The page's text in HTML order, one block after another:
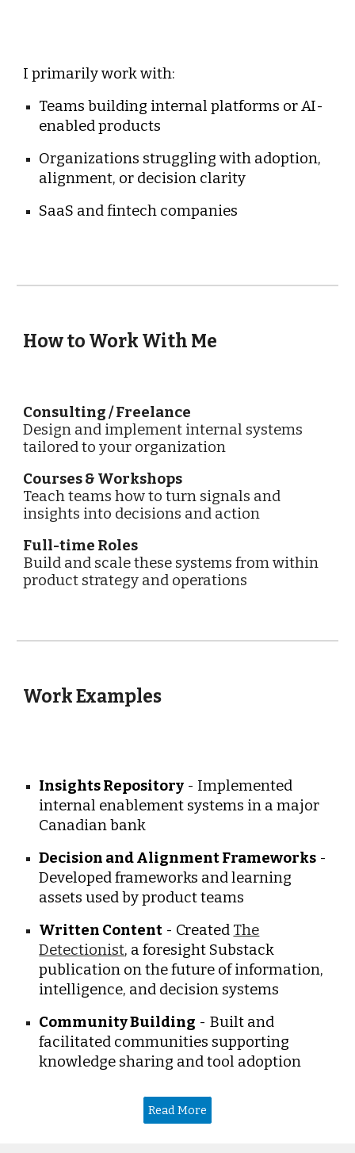
I primarily work with:
Teams building internal platforms or AI-
enabled products
Organizations struggling with adoption,
alignment, or decision clarity
SaaS and fintech companies
How to Work With Me
Consulting / Freelance
Design and implement internal systems
tailored to your organization
Courses & Workshops
Teach teams how to turn signals and
insights into decisions and action
Full-time Roles
Build and scale these systems from within
product strategy and operations
Work Examples
Insights Repository - Implemented
internal enablement systems in a major
Canadian bank
Decision and Alignment Frameworks -
Developed frameworks and learning
assets used by product teams
Written Content - Created The
Detectionist, a foresight Substack
publication on the future of information,
intelligence, and decision systems
Community Building - Built and
facilitated communities supporting
knowledge sharing and tool adoption
Read More